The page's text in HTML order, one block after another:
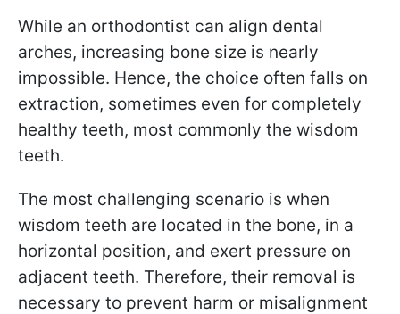
While an orthodontist can align dental
arches, increasing bone size is nearly
impossible. Hence, the choice often falls on
extraction, sometimes even for completely
healthy teeth, most commonly the wisdom
teeth.
The most challenging scenario is when
wisdom teeth are located in the bone, in a
horizontal position, and exert pressure on
adjacent teeth. Therefore, their removal is
necessary to prevent harm or misalignment